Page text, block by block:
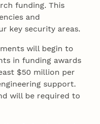
funding. This
and
key security areas.
will begin to
in funding awards
$50 million per
support.
will be required to